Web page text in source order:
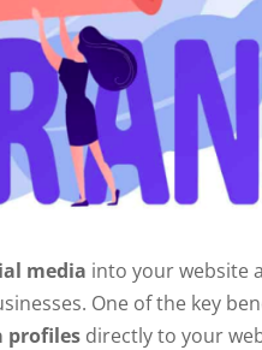
media into your website
One of the key
profilesdirectly to your